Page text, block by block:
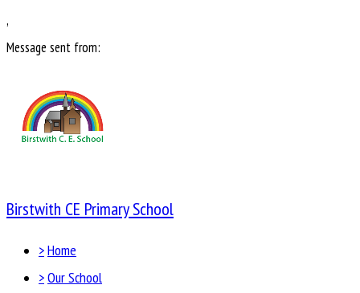
,
Message sent from:
Birstwith CE Primary School
>Home
>Our School